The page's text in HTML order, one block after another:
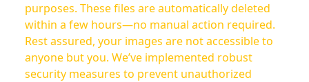
purposes. These files are automatically deleted
within a few hours—no manual action required.
Rest assured, your images are not accessible to
anyone but you. We’ve implemented robust
security measures to prevent unauthorized